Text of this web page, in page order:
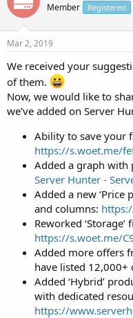
Member Registered
Mar 2, 2019
We received your
of them.
Now, we would like to
we’ve added on Server
Ability to save your
https://s.woet.me/
Added a graph with
Server Hunter -
Added a new ‘Price
and columns:
Reworked ‘Storage’
https://s.woet.me/
Added more offers
have listed 12,000+
Added ‘Hybrid’
with dedicated
https://